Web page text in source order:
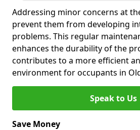
Addressing minor concerns at
prevent them from developing
problems. This regular
enhances the durability of the
contributes to a more efficient
environment for occupants in
Speak to Us
Save Money